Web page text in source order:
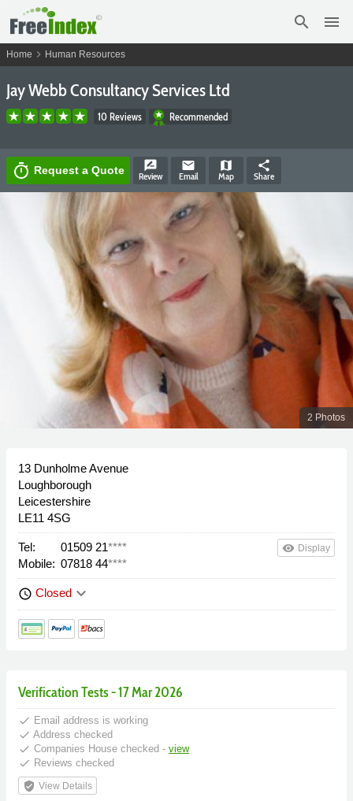
search menu
Home chevron_right Human Resources
Jay Webb Consultancy Services Ltd
10 Reviews Recommended
timer Request a Quote rate_review
Review
email
Email
map
Map
share
Share
2 Photos
13 Dunholme Avenue
Loughborough
Leicestershire
LE11 4SG
Tel: 01509 21****
Mobile: 07818 44****
remove_red_eye Display
schedule Closed keyboard_arrow_down
Verification Tests - 17 Mar 2026
done Email address is working
done Address checked
done Companies House checked - view
done Reviews checked
verified_user View Details